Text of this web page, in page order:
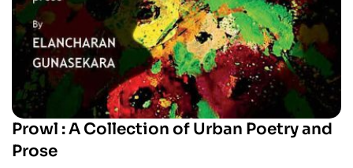
Prowl : A Collection of Urban Poetry and
Prose